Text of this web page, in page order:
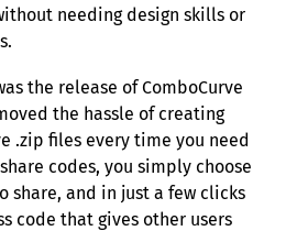
needing design skills or
the release of ComboCurve
the hassle of creating
.zip files every time you need
codes, you simply choose
share, and in just a few clicks
code that gives other users